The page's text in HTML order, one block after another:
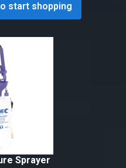
start shopping
Sprayer